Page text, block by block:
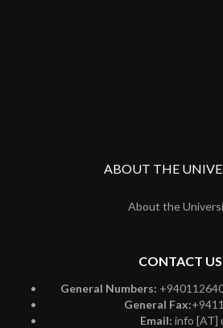
ABOUT THE
About the
CONTACT US
General Numbers:
General Fax:
Email: info [AT]